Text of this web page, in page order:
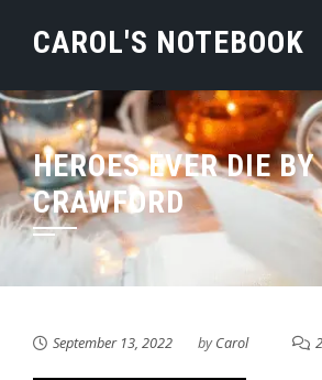
CAROL'S NOTEBOOK
HEROES EVER DIE
CRAWFORD
September 13, 2022 byCarol